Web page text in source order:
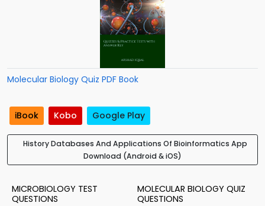
Molecular Biology Quiz PDF Book
iBook Kobo Google Play
History Databases And Applications Of Bioinformatics App
Download (Android & iOS)
MICROBIOLOGY TEST
QUESTIONS
MOLECULAR BIOLOGY QUIZ
QUESTIONS